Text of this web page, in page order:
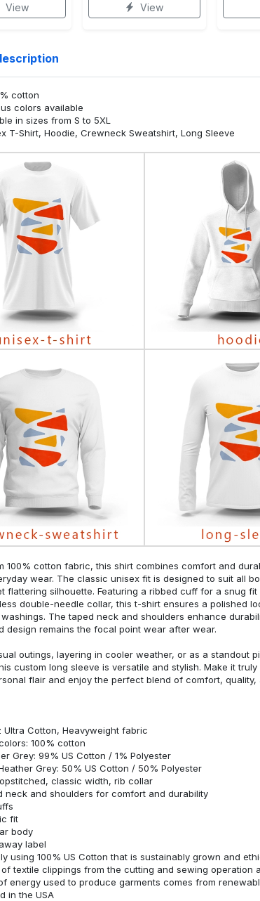
View View
cotton
colors available
in sizes from S to 5XL
T-Shirt, Hoodie, Crewneck Sweatshirt, Long Sleeve
100% cotton fabric, this shirt combines comfort and
wear. The classic unisex fit is designed to suit all
flattering silhouette. Featuring a ribbed cuff for a snug
double-needle collar, this t-shirt ensures a polished
The taped neck and shoulders enhance
design remains the focal point wear after wear.
outings, layering in cooler weather, or as a standout
custom long sleeve is versatile and stylish. Make it
flair and enjoy the perfect blend of comfort, quality,
Ultra Cotton, Heavyweight fabric
100% cotton
Grey: 99% US Cotton / 1% Polyester
Grey: 50% US Cotton / 50% Polyester
classic width, rib collar
neck and shoulders for comfort and durability
fit
body
label
using 100% US Cotton that is sustainably grown and
of textile clippings from the cutting and sewing operation
energy used to produce garments comes from
in the USA